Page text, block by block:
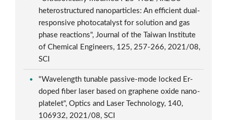
heterostructured nanoparticles: An efficient dual-
responsive photocatalyst for solution and gas
phase reactions", Journal of the Taiwan Institute
of Chemical Engineers, 125, 257-266, 2021/08,
SCI
"Wavelength tunable passive-mode locked Er-
doped fiber laser based on graphene oxide nano-
platelet", Optics and Laser Technology, 140,
106932, 2021/08, SCI